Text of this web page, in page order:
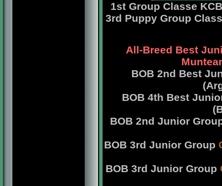
1st Group Classe
3rd Puppy Group
All-Breed Best
BOB 2nd Best
BOB 4th Best
BOB 2nd Junior
BOB 3rd Junior Group
BOB 3rd Junior Group